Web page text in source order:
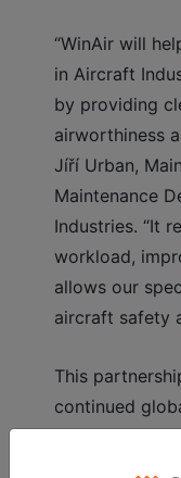
“WinAir will
in Aircraft
by providing
airworthiness
Jíří Urban,
Maintenance
Industries. “It
workload,
allows our
aircraft safety
This
continued
commitment